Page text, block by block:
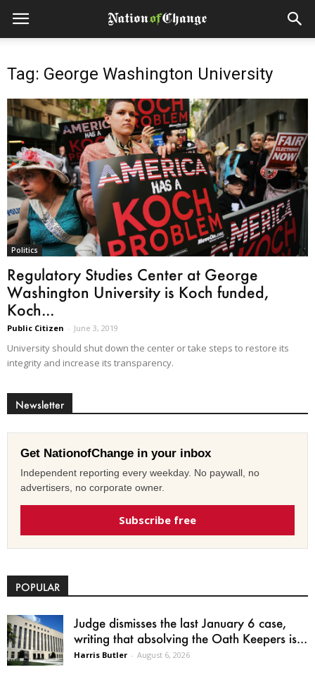
Tag: George Washington University
Politics
Regulatory Studies Center at George
Washington University is Koch funded,
Koch...
Public Citizen - June 3, 2019
University should shut down the center or take steps to restore its
integrity and increase its transparency.
Newsletter
Get NationofChange in your inbox
Independent reporting every weekday. No paywall, no
advertisers, no corporate owner.
Subscribe free
POPULAR
Judge dismisses the last January 6 case,
writing that absolving the Oath Keepers is...
Harris Butler - August 6, 2026